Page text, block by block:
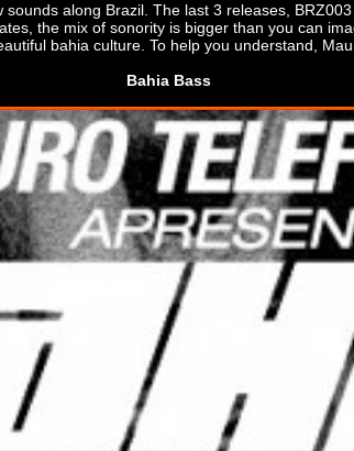
along Brazil. The last 3 releases,
the mix of sonority is bigger than you can
bahia culture. To help you understand,
Bahia Bass